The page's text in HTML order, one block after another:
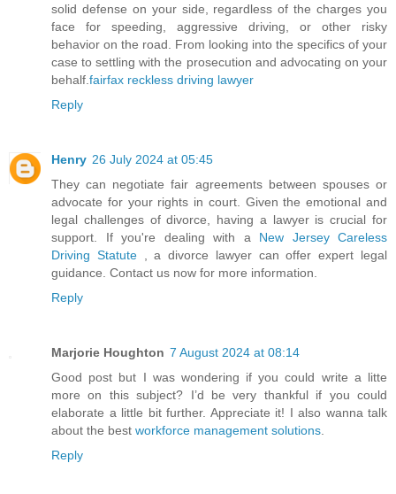
solid defense on your side, regardless of the charges you
face for speeding, aggressive driving, or other risky
behavior on the road. From looking into the specifics of your
case to settling with the prosecution and advocating on your
behalf. fairfax reckless driving lawyer
Reply
Henry 26 July 2024 at 05:45
They can negotiate fair agreements between spouses or
advocate for your rights in court. Given the emotional and
legal challenges of divorce, having a lawyer is crucial for
support. If you're dealing with a New Jersey Careless
Driving Statute, a divorce lawyer can offer expert legal
guidance. Contact us now for more information.
Reply
Marjorie Houghton 7 August 2024 at 08:14
Good post but I was wondering if you could write a litte
more on this subject? I’d be very thankful if you could
elaborate a little bit further. Appreciate it! I also wanna talk
about the best workforce management solutions
Reply